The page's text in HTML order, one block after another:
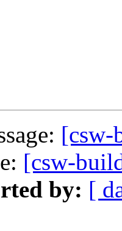
[csw-
[csw-
by: [